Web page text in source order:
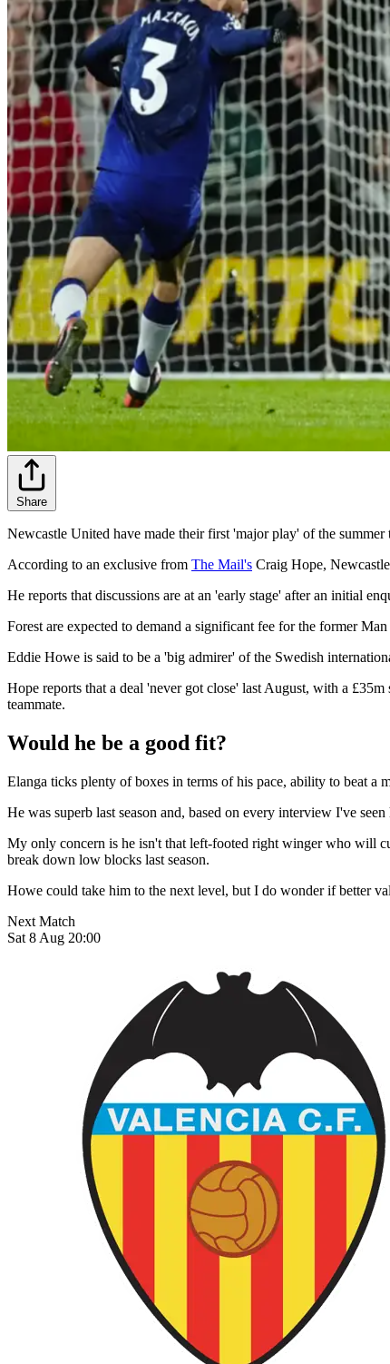
Share
Newcastle United have made their first 'major play' of the
According to an exclusive from The Mail's Craig Hope,
He reports that discussions are at an 'early stage' after an initial
Forest are expected to demand a significant fee for the former
Eddie Howe is said to be a 'big admirer' of the Swedish
Hope reports that a deal 'never got close' last August, with a
teammate.
Would he be a good fit?
Elanga ticks plenty of boxes in terms of his pace, ability to beat
He was superb last season and, based on every interview I've
My only concern is he isn't that left-footed right winger who will
break down low blocks last season.
Howe could take him to the next level, but I do wonder if better
Next Match
Sat 8 Aug 20:00